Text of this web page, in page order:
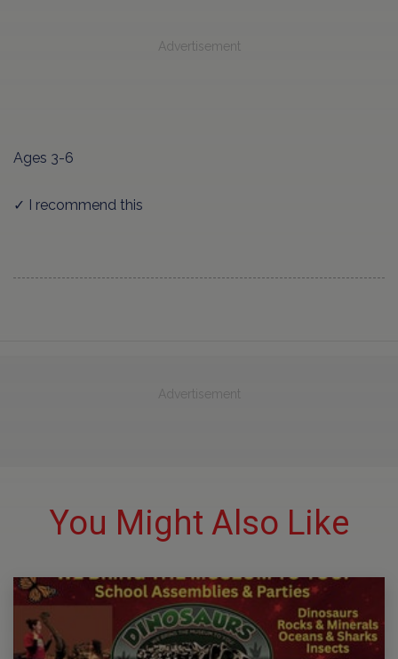
Advertisement
Ages 3-6
✓ I recommend this
Advertisement
You Might Also Like